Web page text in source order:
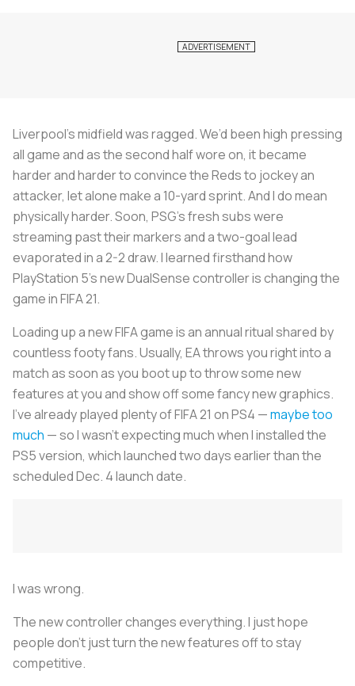
Liverpool’s midfield was ragged. We’d been high pressing
all game and as the second half wore on, it became
harder and harder to convince the Reds to jockey an
attacker, let alone make a 10-yard sprint. And I do mean
physically harder. Soon, PSG’s fresh subs were
streaming past their markers and a two-goal lead
evaporated in a 2-2 draw. I learned firsthand how
PlayStation 5’s new DualSense controller is changing the
game in FIFA 21.
Loading up a new FIFA game is an annual ritual shared by
countless footy fans. Usually, EA throws you right into a
match as soon as you boot up to throw some new
features at you and show off some fancy new graphics.
I’ve already played plenty of FIFA 21 on PS4 —maybe too
much — so I wasn’t expecting much when I installed the
PS5 version, which launched two days earlier than the
scheduled Dec. 4 launch date.
I was wrong.
The new controller changes everything. I just hope
people don’t just turn the new features off to stay
competitive.